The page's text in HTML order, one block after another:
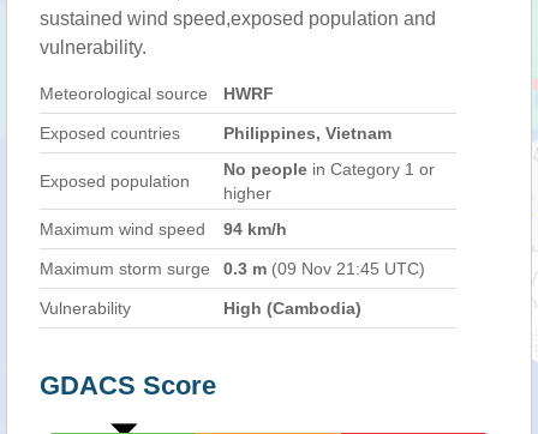
sustained wind speed,exposed population and
vulnerability.
Meteorological source HWRF
Exposed countries Philippines, Vietnam
Exposed population
No people in Category 1 or
higher
Maximum wind speed
94 km/h
Maximum storm surge 0.3 m (09 Nov 21:45 UTC)
Vulnerability High (Cambodia)
GDACS Score